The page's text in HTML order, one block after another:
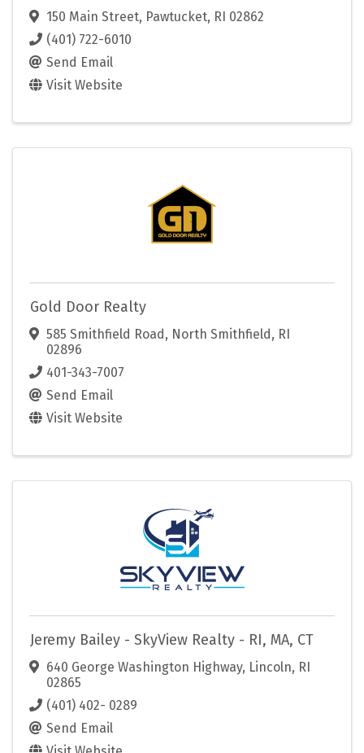
150 Main Street, Pawtucket, RI 02862
(401) 722-6010
Send Email
Visit Website
Gold Door Realty
585 Smithfield Road , North Smithfield , RI
02896
401-343-7007
Send Email
Visit Website
Jeremy Bailey - SkyView Realty - RI, MA, CT
640 George Washington Highway, Lincoln, RI
02865
(401) 402- 0289
Send Email